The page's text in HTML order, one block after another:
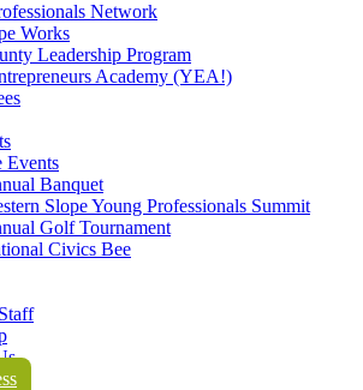
Network
Works
Leadership Program
Academy (YEA!)
Events
Banquet
Slope Young Professionals Summit
Golf Tournament
Civics Bee